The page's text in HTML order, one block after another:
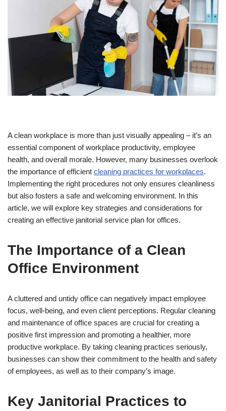
A clean workplace is more than just visually appealing – it’s an
essential component of workplace productivity, employee
health, and overall morale. However, many businesses overlook
the importance of efficient cleaning practices for workplaces.
Implementing the right procedures not only ensures cleanliness
but also fosters a safe and welcoming environment. In this
article, we will explore key strategies and considerations for
creating an effective janitorial service plan for offices.
The Importance of a Clean
Office Environment
A cluttered and untidy office can negatively impact employee
focus, well-being, and even client perceptions. Regular cleaning
and maintenance of office spaces are crucial for creating a
positive first impression and promoting a healthier, more
productive workplace. By taking cleaning practices seriously,
businesses can show their commitment to the health and safety
of employees, as well as to their company’s image.
Key Janitorial Practices to